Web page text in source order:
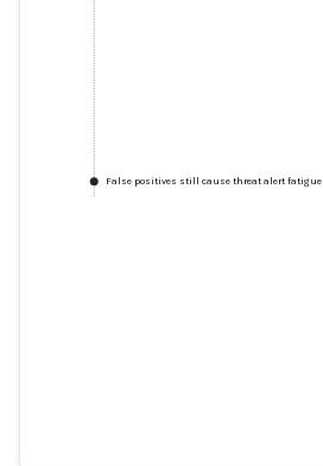
False positives still cause threat alert fatigue